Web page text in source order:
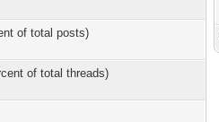
of total posts)
of total threads)